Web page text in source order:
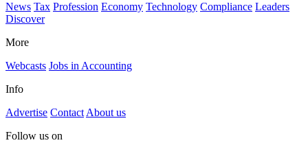
News Tax Profession Economy Technology Compliance Leaders
Discover
More
Webcasts Jobs in Accounting
Info
Advertise Contact About us
Follow us on